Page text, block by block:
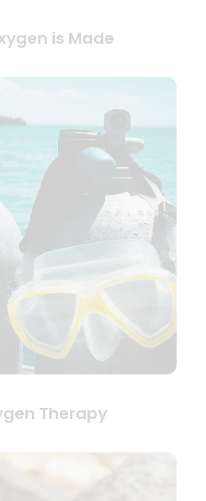
is Made
Therapy